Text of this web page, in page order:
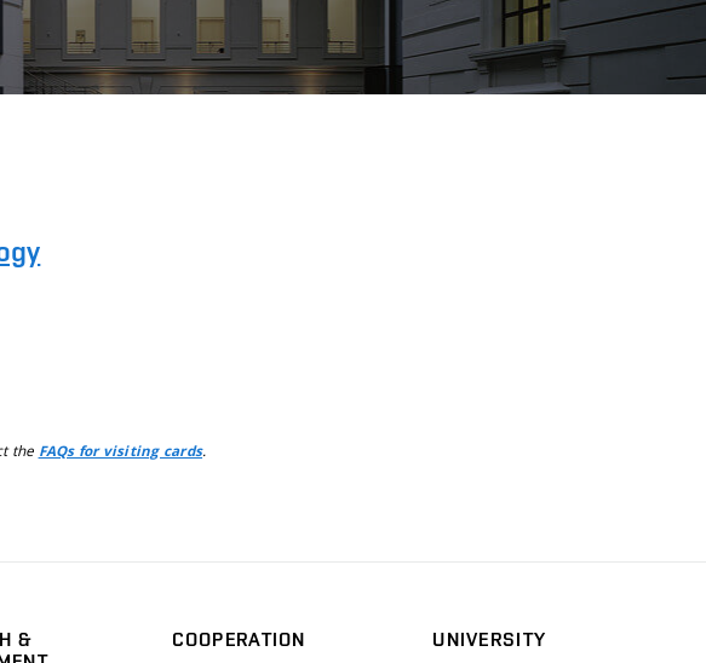
the FAQs for visiting cards.
&
COOPERATION
UNIVERSITY